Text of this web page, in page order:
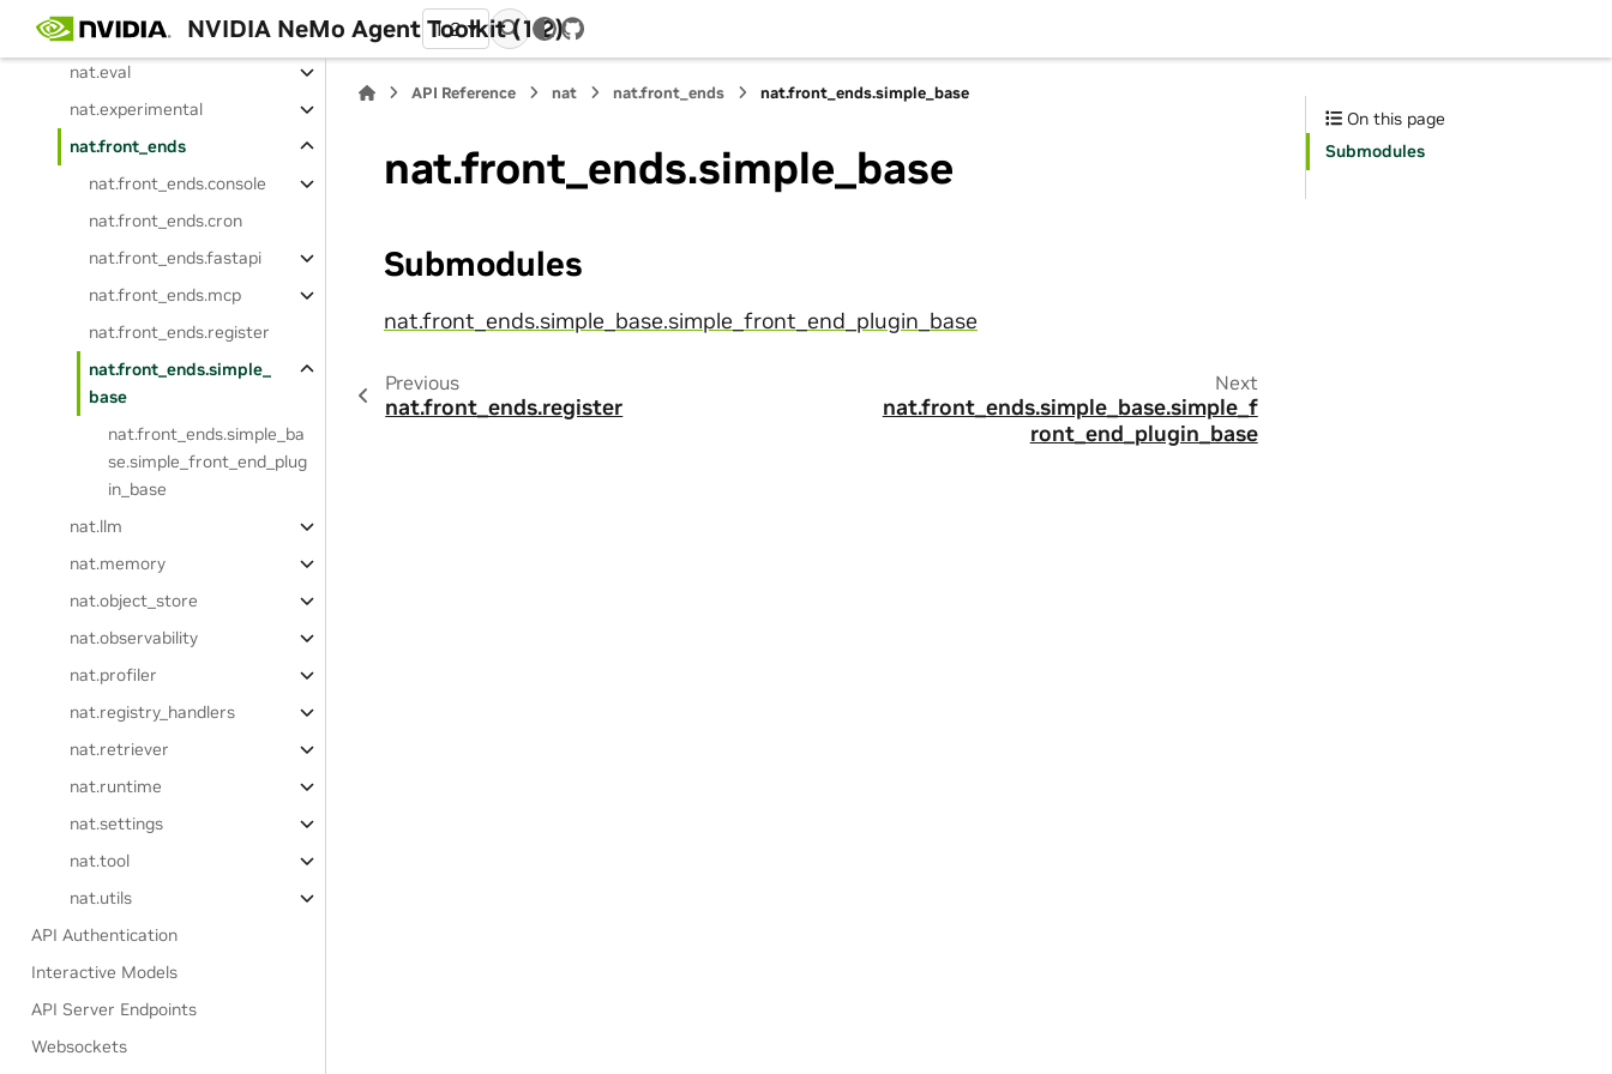
NVIDIA NeMo Agent Toolkit (1.2)
1.2
GitHub
nat.embedder
nat.eval
nat.experimental
nat.front_ends
nat.front_ends.console
nat.front_ends.cron
nat.front_ends.fastapi
nat.front_ends.mcp
nat.front_ends.register
nat.front_ends.simple_
base
nat.front_ends.simple_ba
se.simple_front_end_plug
in_base
nat.llm
nat.memory
nat.object_store
nat.observability
nat.profiler
nat.registry_handlers
nat.retriever
nat.runtime
nat.settings
nat.tool
nat.utils
API Authentication
Interactive Models
API Server Endpoints
Websockets
API Reference nat nat.front_ends nat.front_ends.simple_base
nat.front_ends.simple_base
Submodules
nat.front_ends.simple_base.simple_front_end_plugin_base
Previous
nat.front_ends.register
Next
nat.front_ends.simple_base.simple_f
ront_end_plugin_base
On this page
Submodules